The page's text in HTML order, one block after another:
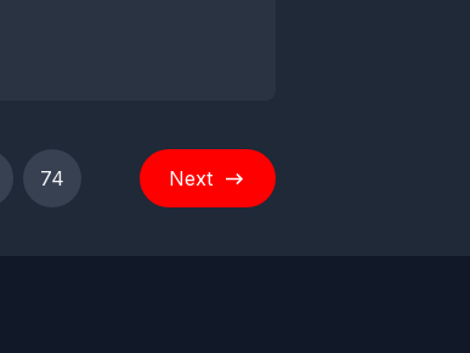
74 Next